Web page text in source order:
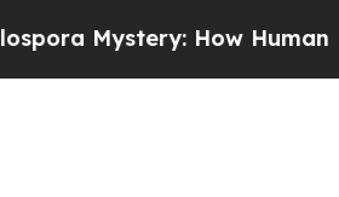
Mystery: How Human Poop